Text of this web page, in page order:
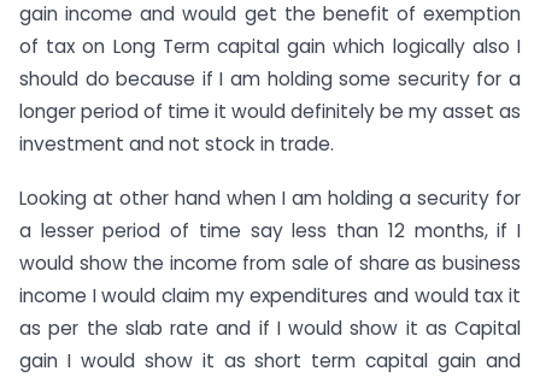
gain income and would get the benefit of exemption
of tax on Long Term capital gain which logically also I
should do because if I am holding some security for a
longer period of time it would definitely be my asset as
investment and not stock in trade.
Looking at other hand when I am holding a security for
a lesser period of time say less than 12 months, if I
would show the income from sale of share as business
income I would claim my expenditures and would tax it
as per the slab rate and if I would show it as Capital
gain I would show it as short term capital gain and